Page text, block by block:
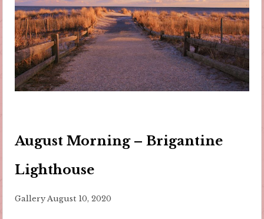
August Morning – Brigantine
Lighthouse
Gallery August 10, 2020